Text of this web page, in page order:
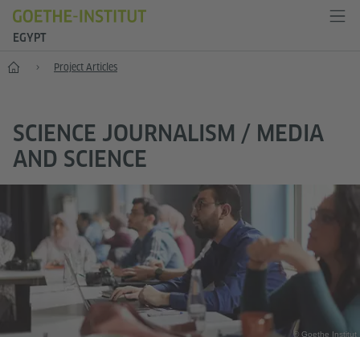
EGYPT
AnniversaryProject Articles
SCIENCE JOURNALISM / MEDIA
AND SCIENCE
© Goethe Institut